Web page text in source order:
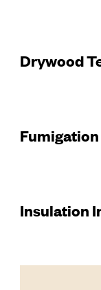
Drywood
Insulation